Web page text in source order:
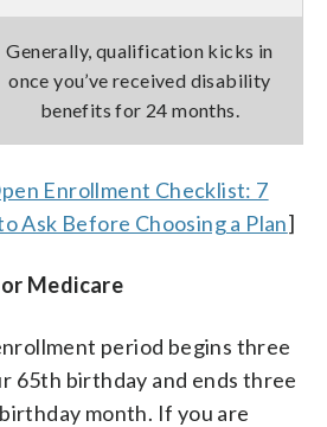
Generally, qualification kicks in
once you’ve received disability
benefits for 24 months.
Enrollment Checklist: 7
Ask Before Choosing a Plan]
Medicare
period begins three
65th birthday and ends three
month. If you are